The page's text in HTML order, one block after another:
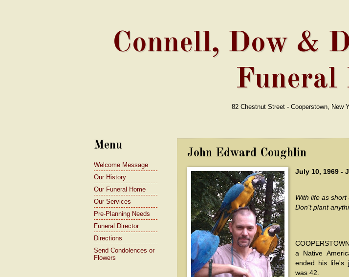
Connell, Dow &
Funeral
82 Chestnut Street - Cooperstown, New
John Edward Coughlin
July 10, 1969 -
With life as
Don't plant
a Native
ended his life's
was 42.
Menu
Welcome Message
Our History
Our Funeral Home
Our Services
Pre-Planning Needs
Funeral Director
Directions
Send Condolences or
Flowers